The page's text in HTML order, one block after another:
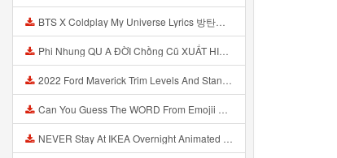
BTS X Coldplay My Universe Lyrics 방탄소년단 콜드플레이 My Universe 가사 Color Coded Lyrics Han Rom Eng Mp3
Phi Nhung QU A ĐỜI Chồng Cũ XUẤT HIỆN Khóc Hối Hận Vì Làm Điều KHỦNG KHIẾP Với Cô Mp3
2022 Ford Maverick Trim Levels And Standard Features Explained Mp3
Can You Guess The WORD From Emojii COMPOUND WORD EMOJII CHALLENGE 90 PEOPLE FAIL Guess Mp3
NEVER Stay At IKEA Overnight Animated SCP 3008 Horror Story Mp3